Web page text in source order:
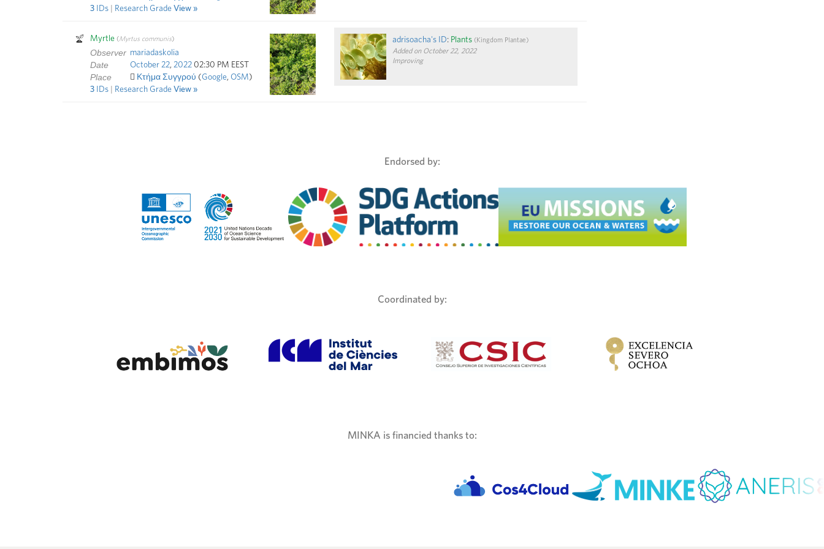
3 IDs Research Grade View
Myrtle (Myrtus communis)
Observer mariadaskolia
Date October 22, 2022 02:30 PM EEST
Place Κτήμα Συγγρού (Google, OSM)
3 IDs Research Grade View
adrisoacha's ID: Plants (Kingdom Plantae)
Added on October 22, 2022
Improving
Endorsed by:
Coordinated by:
MINKA is financied thanks to: